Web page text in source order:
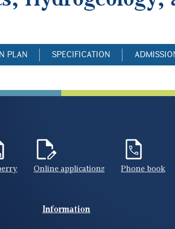
PLAN SPECIFICATION
Online applications Phone book
Information